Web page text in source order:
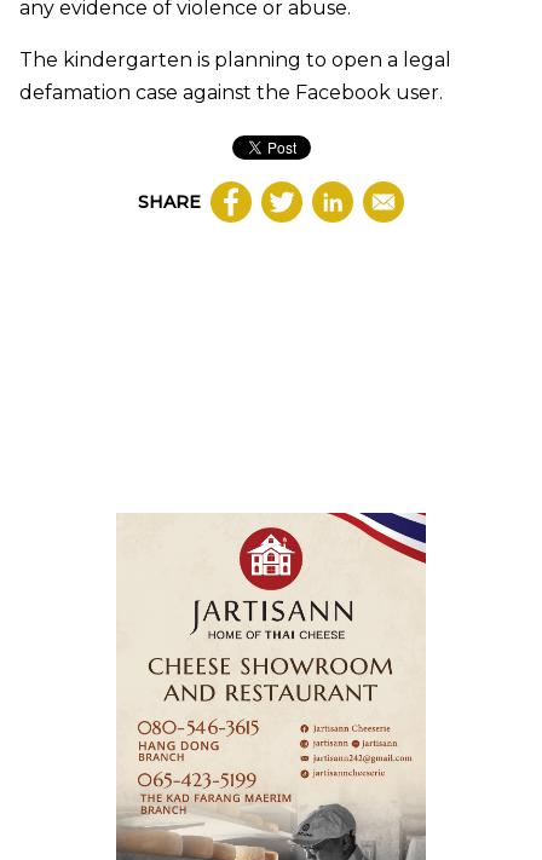
any evidence of violence or abuse.
The kindergarten is planning to open a legal
defamation case against the Facebook user.
SHARE